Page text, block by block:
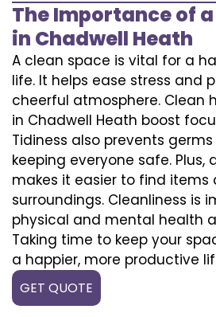
The Importance of
in Chadwell Heath
A clean space is vital for a
life. It helps ease stress and
cheerful atmosphere. Clean
in Chadwell Heath boost
Tidiness also prevents
keeping everyone safe. Plus,
makes it easier to find items
surroundings. Cleanliness is
physical and mental health
Taking time to keep your
a happier, more productive
GET QUOTE